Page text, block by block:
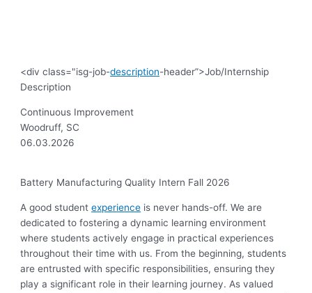
<div class="isg-job-description-header”>Job/Internship
Description
Continuous Improvement
Woodruff, SC
06.03.2026
Battery Manufacturing Quality Intern Fall 2026
A good studentexperience is never hands-off. We are
dedicated to fostering a dynamic learning environment
where students actively engage in practical experiences
throughout their time with us. From the beginning, students
are entrusted with specific responsibilities, ensuring they
play a significant role in their learning journey. As valued